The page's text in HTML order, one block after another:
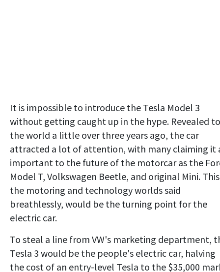
It is impossible to introduce the Tesla Model 3
without getting caught up in the hype. Revealed to
the world a little over three years ago, the car
attracted a lot of attention, with many claiming it
important to the future of the motorcar as the
Model T, Volkswagen Beetle, and original Mini.
the motoring and technology worlds said
breathlessly, would be the turning point for the
electric car.
To steal a line from VW's marketing department,
Tesla 3 would be the people's electric car, halving
the cost of an entry-level Tesla to the $35,000